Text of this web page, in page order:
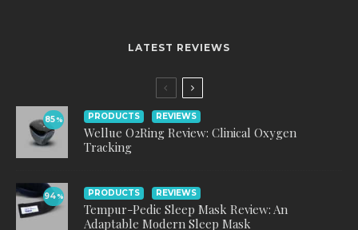
LATEST REVIEWS
85% PRODUCTS REVIEWS
Wellue O2Ring Review: Clinical Oxygen
Tracking
94% PRODUCTS REVIEWS
Tempur-Pedic Sleep Mask Review: An
Adaptable Modern Sleep Mask